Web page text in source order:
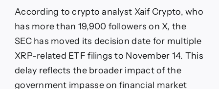
According to crypto analyst Xaif Crypto, who
has more than 19,900 followers on X, the
SEC has moved its decision date for multiple
XRP-related ETF filings to November 14. This
delay reflects the broader impact of the
government impasse on financial market